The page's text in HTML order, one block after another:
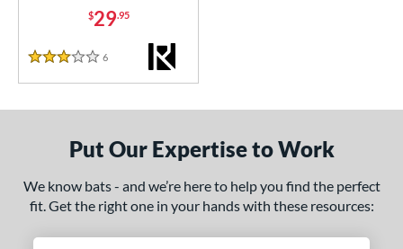
$29.95
3 Stars
6
Put Our Expertise to Work
We know bats - and we’re here to help you find the perfect
fit. Get the right one in your hands with these resources: